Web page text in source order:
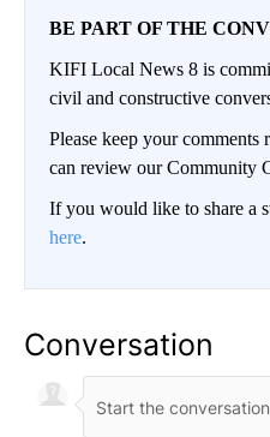
BE PART OF THE
KIFI Local News 8 is
civil and constructive
Please keep your comments
can review our Community
If you would like to share a
here.
Conversation